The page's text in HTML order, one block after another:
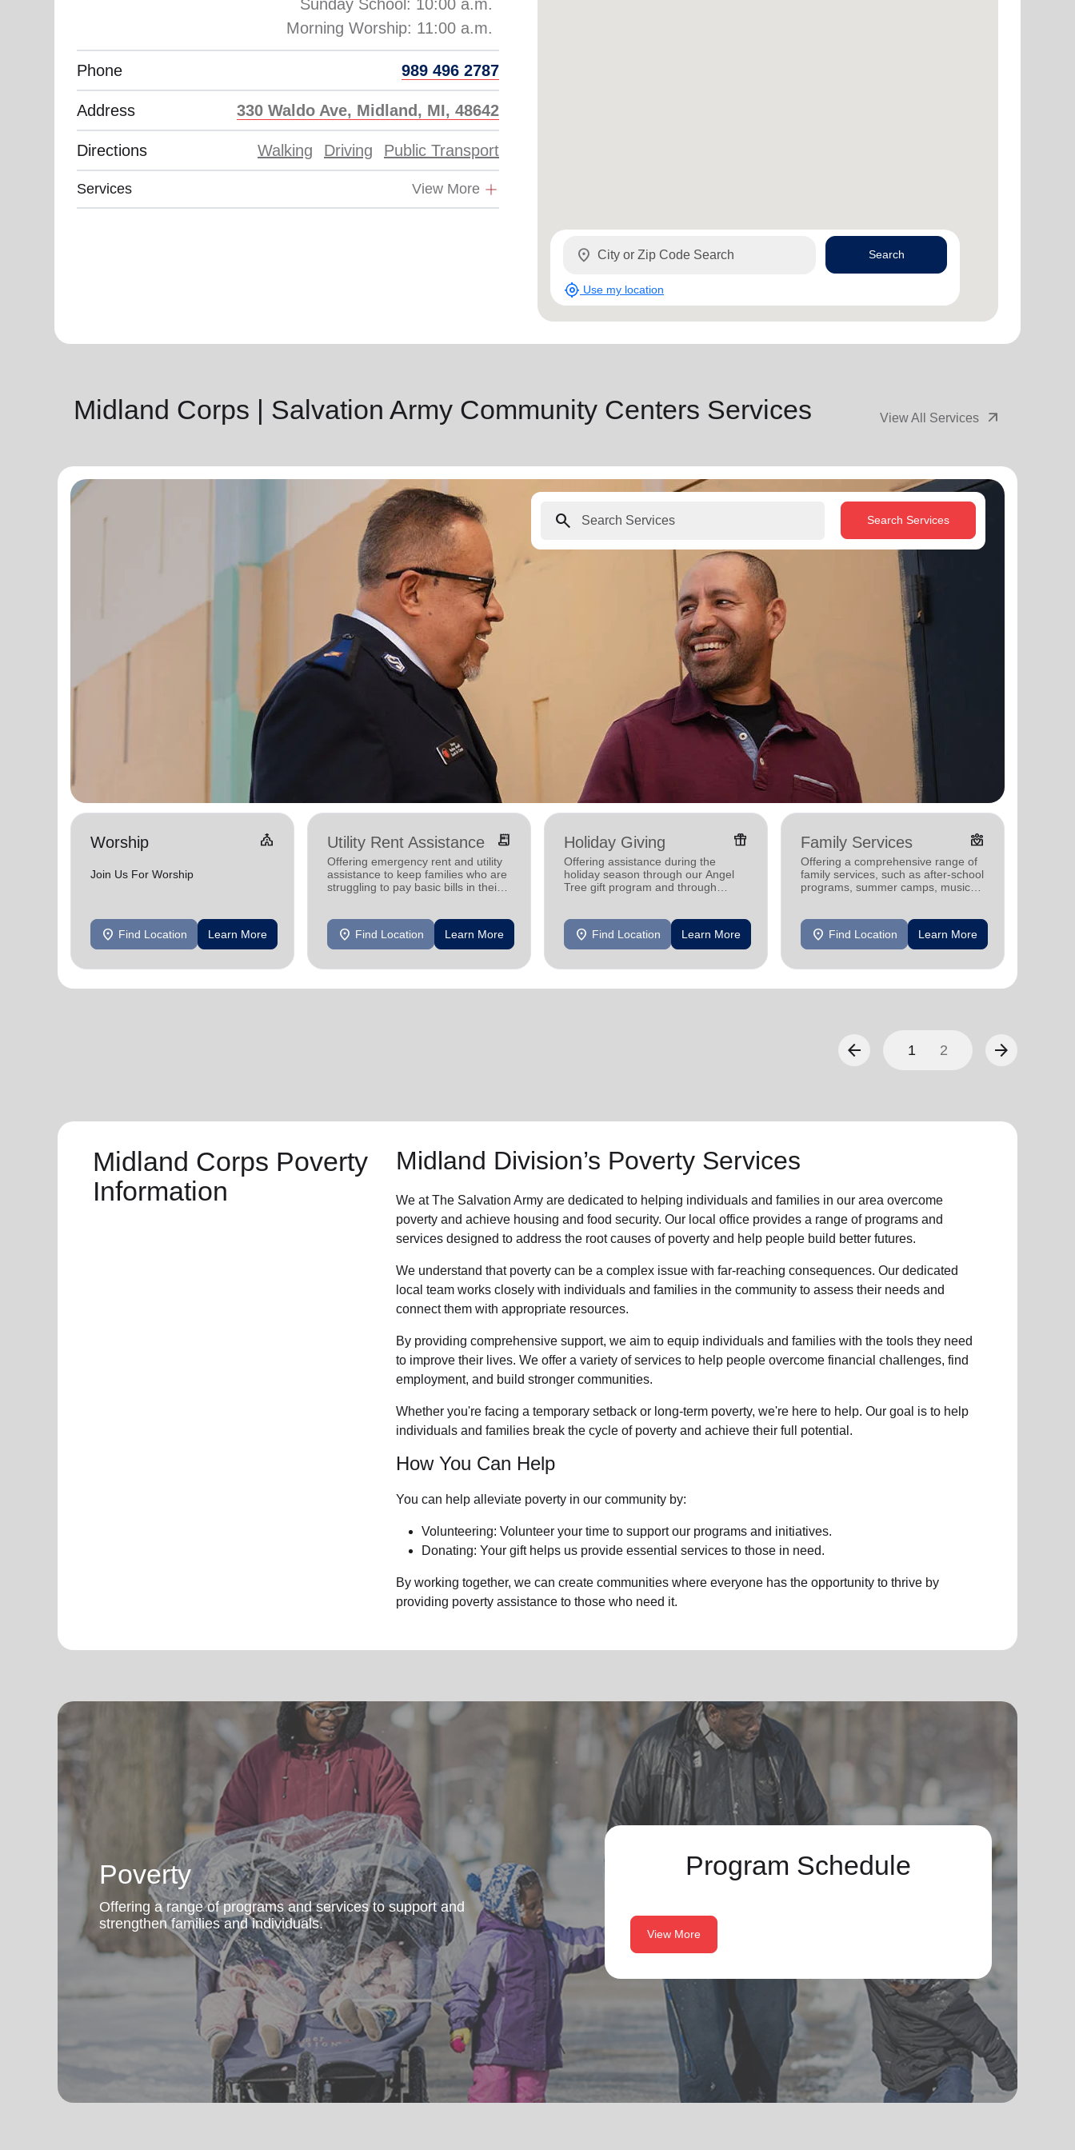
Sunday School: 10:00 a.m.
Phone 989 496 2787
Address 330 Waldo Ave, Midland, MI, 48642
Directions Walking Driving Public Transport
Services View More
location_on
my_location Use my location
Search
Midland Corps | Salvation Army Community Centers Services View All Services arrow_outward
search Search Services
Worship Church
Join Us For Worship
location_on Find Location Learn More
Utility Rent Assistance receipt_long
Offering emergency rent and utility
assistance to keep families who are
struggling to pay basic bills in their
location_on Find Location Learn More
Holiday Giving featured_seasonal_and_gifts
Offering assistance during the
holiday season through our Angel
Tree gift program and through
location_on Find Location Learn More
Family Services diversity_4
Offering a comprehensive range of
family services, such as after-school
programs, summer camps, music
location_on Find Location Learn More
arrow_back 1 2 arrow_forward
Midland Corps Poverty
Information
Midland Division’s Poverty Services
We at The Salvation Army are dedicated to helping individuals and families in our area overcome
poverty and achieve housing and food security. Our local office provides a range of programs and
services designed to address the root causes of poverty and help people build better futures.
We understand that poverty can be a complex issue with far-reaching consequences. Our dedicated
local team works closely with individuals and families in the community to assess their needs and
connect them with appropriate resources.
By providing comprehensive support, we aim to equip individuals and families with the tools they need
to improve their lives. We offer a variety of services to help people overcome financial challenges, find
employment, and build stronger communities.
Whether you're facing a temporary setback or long-term poverty, we're here to help. Our goal is to help
individuals and families break the cycle of poverty and achieve their full potential.
How You Can Help
You can help alleviate poverty in our community by:
Volunteering: Volunteer your time to support our programs and initiatives.
Donating: Your gift helps us provide essential services to those in need.
By working together, we can create communities where everyone has the opportunity to thrive by
providing poverty assistance to those who need it.
Poverty
Offering a range of programs and services to support and
strengthen families and individuals.
Program Schedule
View More